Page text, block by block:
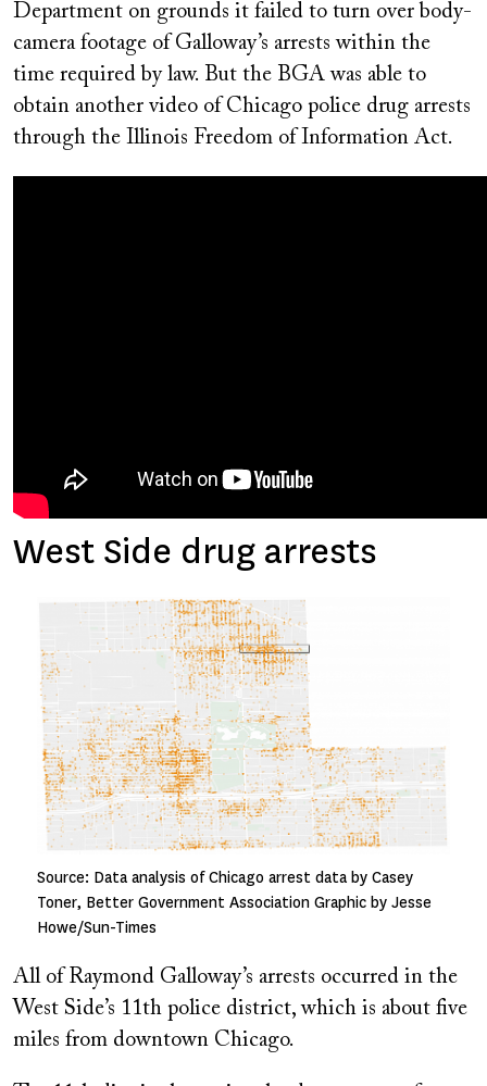
Department on grounds it failed to turn over body-
camera footage of Galloway’s arrests within the
time required by law. But the BGA was able to
obtain another video of Chicago police drug arrests
through the Illinois Freedom of Information Act.
West Side drug arrests
Image
Source: Data analysis of Chicago arrest data by Casey
Toner, Better Government Association Graphic by Jesse
Howe/Sun-Times
All of Raymond Galloway’s arrests occurred in the
West Side’s 11th police district, which is about five
miles from downtown Chicago.